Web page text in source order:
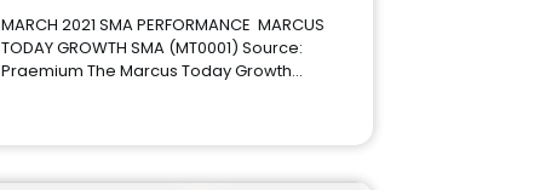
MARCH 2021 SMA PERFORMANCE MARCUS
TODAY GROWTH SMA (MT0001) Source:
Praemium The Marcus Today Growth…